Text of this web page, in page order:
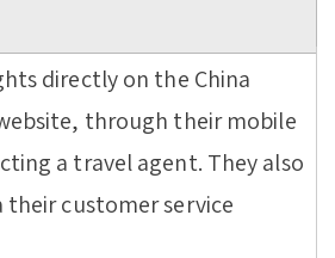
directly on the China
through their mobile
a travel agent. They also
customer service